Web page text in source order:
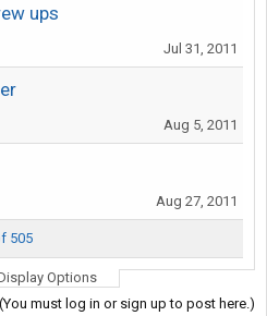
ups
Jul 31, 2011
Aug 5, 2011
Aug 27, 2011
505
Options
(You must log in or sign up to post here.)